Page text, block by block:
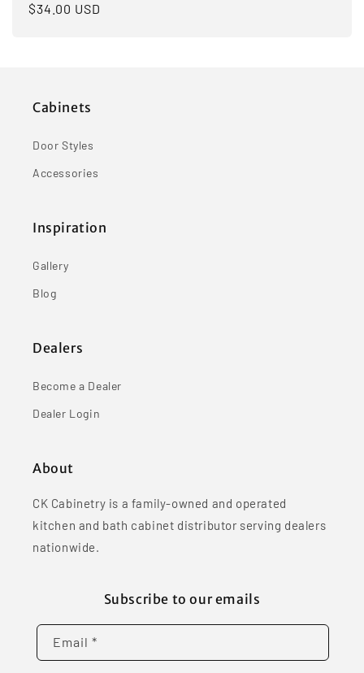
Regular
$34.00 USD
Cabinets
Door Styles
Accessories
Inspiration
Gallery
Blog
Dealers
Become a Dealer
Dealer Login
About
CK Cabinetry is a family-owned and operated
kitchen and bath cabinet distributor serving dealers
nationwide.
Subscribe to our emails
Email *